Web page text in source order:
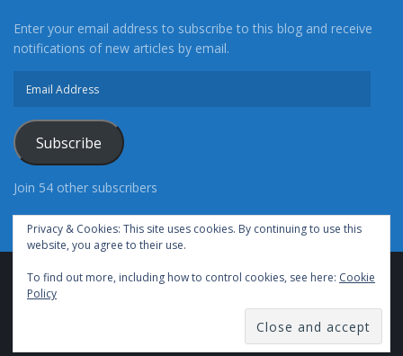
Enter your email address to subscribe to this blog and receive
notifications of new articles by email.
Address
Subscribe
Join 54 other subscribers
Advertise With Us Cookie Policy
Privacy Policy
Terms of Use (TOS)
© Copyright 2021, All Rights Reserved.
Privacy & Cookies: This site uses cookies. By continuing to use this
website, you agree to their use.
To find out more, including how to control cookies, see here: Cookie
Policy